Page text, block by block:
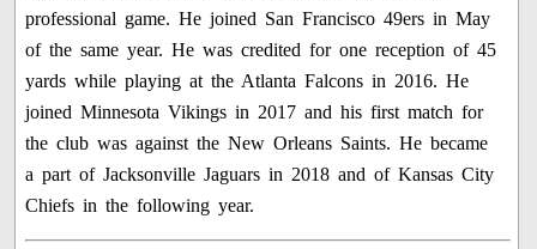
professional game. He joined San Francisco 49ers in May
of the same year. He was credited for one reception of 45
yards while playing at the Atlanta Falcons in 2016. He
joined Minnesota Vikings in 2017 and his first match for
the club was against the New Orleans Saints. He became
a part of Jacksonville Jaguars in 2018 and of Kansas City
Chiefs in the following year.